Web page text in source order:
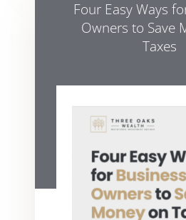
Four Easy Ways
Owners to Save
Taxes